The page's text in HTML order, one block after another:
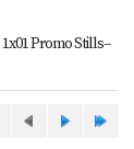
1x01 Promo Stills--